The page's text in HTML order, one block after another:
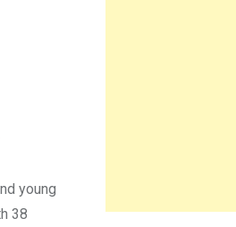
young
38